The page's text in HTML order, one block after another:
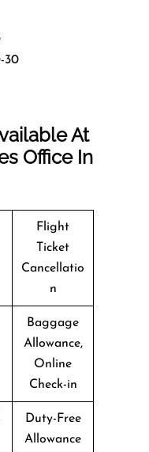
30
At
Office In
Flight
Ticket
Cancellatio
n
Baggage
Allowance,
Online
Check-in
Duty-Free
Allowance